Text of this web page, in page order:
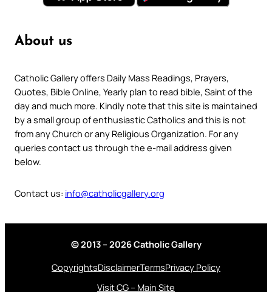
About us
Catholic Gallery offers Daily Mass Readings, Prayers,
Quotes, Bible Online, Yearly plan to read bible, Saint of the
day and much more. Kindly note that this site is maintained
by a small group of enthusiastic Catholics and this is not
from any Church or any Religious Organization. For any
queries contact us through the e-mail address given
below.
Contact us: info@catholicgallery.org
© 2013 – 2026 Catholic Gallery
CopyrightsDisclaimerTermsPrivacy Policy
Visit CG – Main Site